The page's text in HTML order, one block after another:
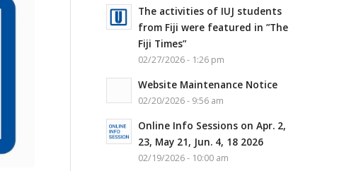
The activities of IUJ students
from Fiji were featured in ”The
Fiji Times”
02/27/2026 - 1:26 pm
Website Maintenance Notice
02/20/2026 - 9:56 am
Online Info Sessions on Apr. 2,
23, May 21, Jun. 4, 18 2026
02/19/2026 - 10:00 am